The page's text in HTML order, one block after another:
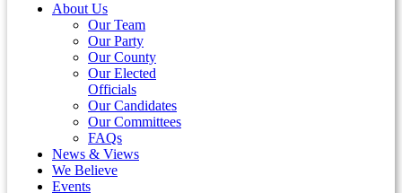
About Us
Our Team
Our Party
Our County
Our Elected
Officials
Our Candidates
Our Committees
FAQs
News & Views
We Believe
Events